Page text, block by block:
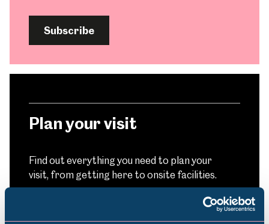
Subscribe
Plan your visit
Find out everything you need to plan your
visit, from getting here to onsite facilities.